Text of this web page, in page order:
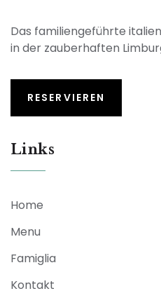
Das familiengeführte
in der zauberhaften
RESERVIEREN
Links
Home
Menu
Famiglia
Kontakt